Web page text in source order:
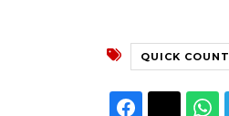
QUICK COUNT